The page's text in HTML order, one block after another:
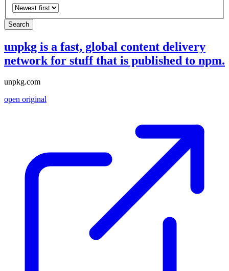
Search
unpkg is a fast, global content delivery
network for stuff that is published to npm.
unpkg.com
open original